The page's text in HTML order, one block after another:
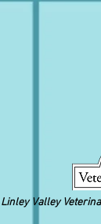
Valley